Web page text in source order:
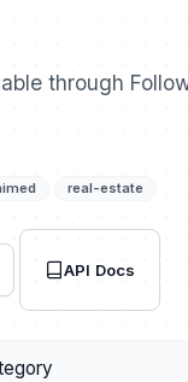
through
real-estate
API Docs